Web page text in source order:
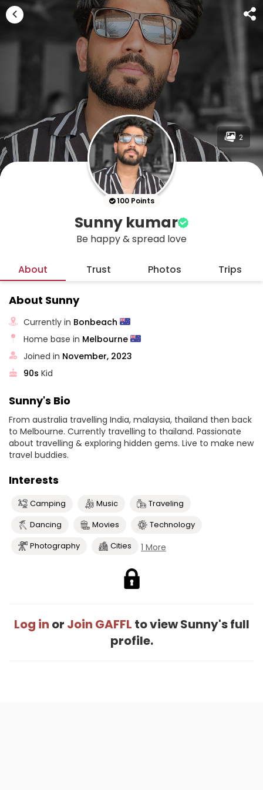
2
100 Points
Sunny kumar
Be happy & spread love
About Trust Photos Trips
About Sunny
Currently in Bonbeach
Home base in Melbourne
Joined in November, 2023
90s Kid
Sunny's Bio
From australia travelling India, malaysia, thailand then back
to Melbourne. Currently travelling to thailand. Passionate
about travelling & exploring hidden gems. Live to make new
travel buddies.
Interests
Camping Music
Traveling
Dancing
Movies
Technology
Photography
Cities 1 More
Log in or Join GAFFL to view Sunny's full
profile.